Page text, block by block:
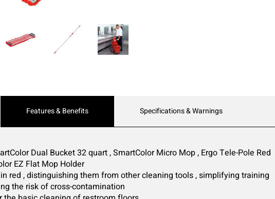
Current
Features & Benefits Specifications & Warnings
Dual Bucket 32 quart , SmartColor Micro Mop , Ergo Tele-Pole Red
EZ Flat Mop Holder
red , distinguishing them from other cleaning tools , simplifying training
the risk of cross-contamination